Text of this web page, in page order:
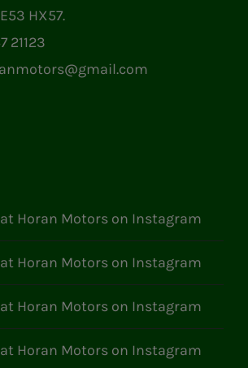
HX57.
21123
Horan Motors on Instagram
Horan Motors on Instagram
Horan Motors on Instagram
Horan Motors on Instagram